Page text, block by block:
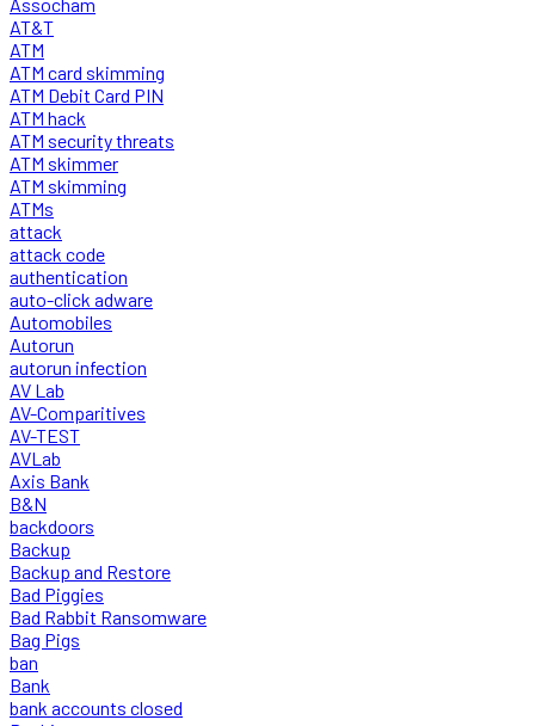
AT&T
ATM
ATM card skimming
ATM Debit Card PIN
ATM hack
ATM security threats
ATM skimmer
ATM skimming
ATMs
attack
attack code
authentication
auto-click adware
Automobiles
Autorun
autorun infection
AV Lab
AV-Comparitives
AV-TEST
AVLab
Axis Bank
B&N
backdoors
Backup
Backup and Restore
Bad Piggies
Bad Rabbit Ransomware
Bag Pigs
ban
Bank
bank accounts closed